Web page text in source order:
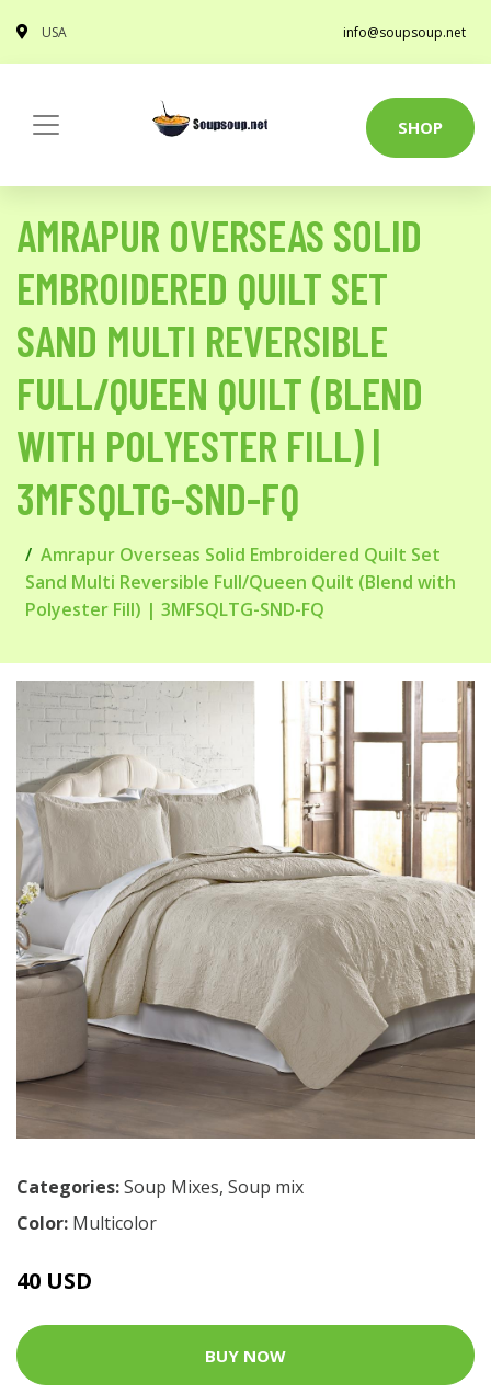
USA info@soupsoup.net
SHOP
AMRAPUR OVERSEAS SOLID
EMBROIDERED QUILT SET
SAND MULTI REVERSIBLE
FULL/QUEEN QUILT (BLEND
WITH POLYESTER FILL) |
3MFSQLTG-SND-FQ
Amrapur Overseas Solid Embroidered Quilt Set
Sand Multi Reversible Full/Queen Quilt (Blend with
Polyester Fill) | 3MFSQLTG-SND-FQ
Categories:Soup Mixes, Soup mix
Color: Multicolor
40 USD
BUY NOW